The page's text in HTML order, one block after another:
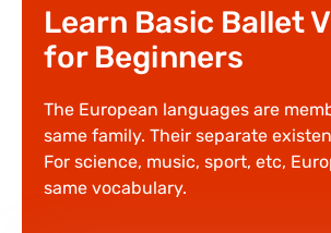
Learn Basic Ballet
for Beginners
The European languages are
same family. Their separate
For science, music, sport, etc,
same vocabulary.